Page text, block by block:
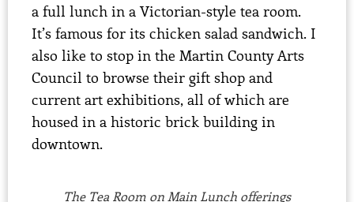
a full lunch in a Victorian-style tea room.
It’s famous for its chicken salad sandwich. I
also like to stop in the Martin County Arts
Council to browse their gift shop and
current art exhibitions, all of which are
housed in a historic brick building in
downtown.
The Tea Room on Main Lunch offerings